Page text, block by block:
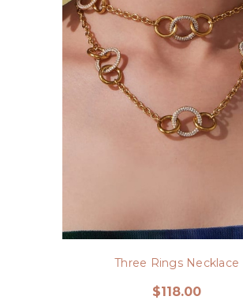
Three Rings Necklace
$118.00